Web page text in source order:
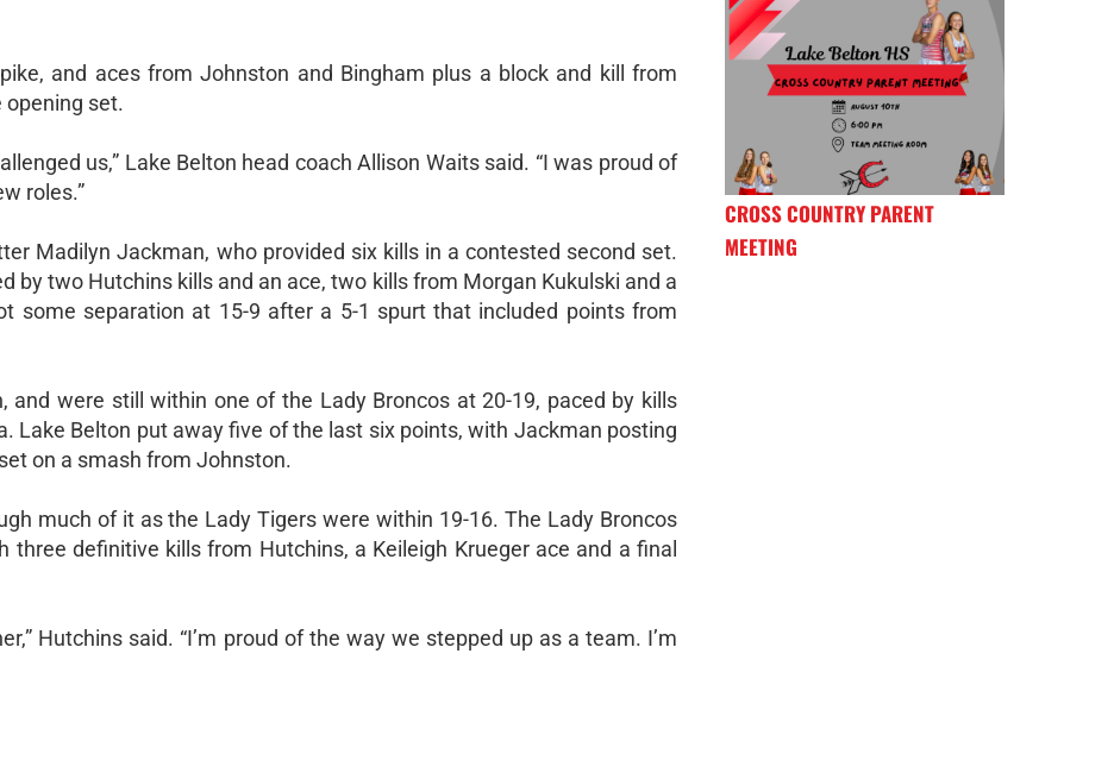
and aces from Johnston and Bingham plus a block and kill from
opening set.
us,” Lake Belton head coach Allison Waits said. “I was proud of
roles.”
Madilyn Jackman, who provided six kills in a contested second set.
by two Hutchins kills and an ace, two kills from Morgan Kukulski and a
some separation at 15-9 after a 5-1 spurt that included points from
and were still within one of the Lady Broncos at 20-19, paced by kills
Lake Belton put away five of the last six points, with Jackman posting
on a smash from Johnston.
much of it as the Lady Tigers were within 19-16. The Lady Broncos
definitive kills from Hutchins, a Keileigh Krueger ace and a final
Hutchins said. “I’m proud of the way we stepped up as a team. I’m
CROSS COUNTRY PARENT
MEETING